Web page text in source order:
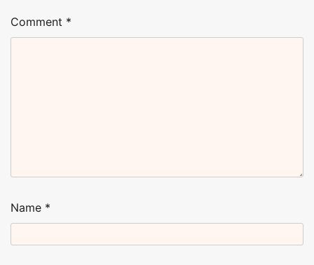
Comment *
Name *